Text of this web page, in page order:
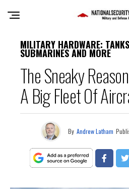
MILITARY HARDWARE:
SUBMARINES AND MORE
The Sneaky
A Big Fleet Of
By Andrew Latham